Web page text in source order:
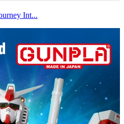
Int...